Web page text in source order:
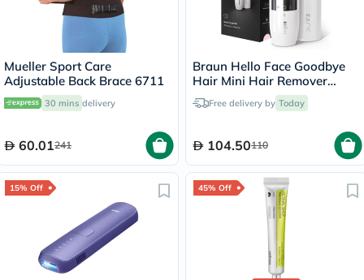
Mueller Sport Care
Adjustable Back Brace 6711
30 mins delivery
60.01241
Braun Hello Face Goodbye
Hair Mini Hair Remover
White FS1000
Free delivery by Today
104.50110
15% Off 45% Off